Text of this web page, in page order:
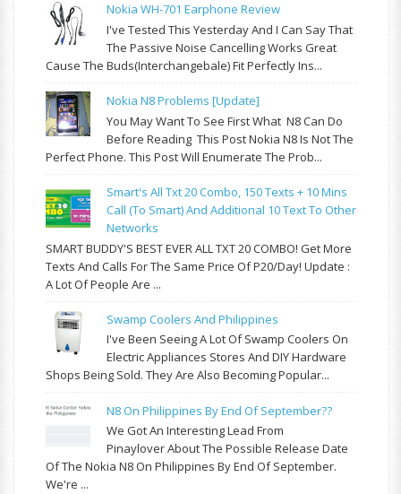
Nokia WH-701 Earphone Review
I've Tested This Yesterday And I Can Say That
The Passive Noise Cancelling Works Great
Cause The Buds(interchangebale) Fit Perfectly Ins...
Nokia N8 Problems [update]
You May Want To See First What N8 Can Do
Before Reading This Post Nokia N8 Is Not The
Perfect Phone. This Post Will Enumerate The Prob...
Smart's All Txt 20 Combo, 150 Texts + 10 Mins
Call (to Smart) And Additional 10 Text To Other
Networks
SMART BUDDY'S BEST EVER ALL TXT 20 COMBO! Get More
Texts And Calls For The Same Price Of P20/day! Update :
A Lot Of People Are ...
Swamp Coolers And Philippines
I've Been Seeing A Lot Of Swamp Coolers On
Electric Appliances Stores And DIY Hardware
Shops Being Sold. They Are Also Becoming Popular...
N8 On Philippines By End Of September??
We Got An Interesting Lead From
Pinaylover About The Possible Release Date
Of The Nokia N8 On Philippines By End Of September.
We're ...